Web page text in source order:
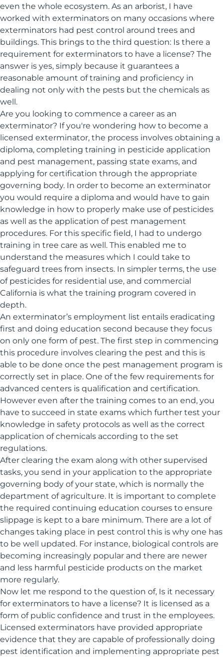
even the whole ecosystem. As an arborist, I have
worked with exterminators on many occasions where
exterminators had pest control around trees and
buildings. This brings to the third question: Is there a
requirement for exterminators to have a license? The
answer is yes, simply because it guarantees a
reasonable amount of training and proficiency in
dealing not only with the pests but the chemicals as
well.
Are you looking to commence a career as an
exterminator? If you're wondering how to become a
licensed exterminator, the process involves obtaining a
diploma, completing training in pesticide application
and pest management, passing state exams, and
applying for certification through the appropriate
governing body. In order to become an exterminator
you would require a diploma and would have to gain
knowledge in how to properly make use of pesticides
as well as the application of pest management
procedures. For this specific field, I had to undergo
training in tree care as well. This enabled me to
understand the measures which I could take to
safeguard trees from insects. In simpler terms, the use
of pesticides for residential use, and commercial
California is what the training program covered in
depth.
An exterminator’s employment list entails eradicating
first and doing education second because they focus
on only one form of pest. The first step in commencing
this procedure involves clearing the pest and this is
able to be done once the pest management program is
correctly set in place. One of the few requirements for
advanced centers is qualification and certification.
However even after the training comes to an end, you
have to succeed in state exams which further test your
knowledge in safety protocols as well as the correct
application of chemicals according to the set
regulations.
After clearing the exam along with other supervised
tasks, you send in your application to the appropriate
governing body of your state, which is normally the
department of agriculture. It is important to complete
the required continuing education courses to ensure
slippage is kept to a bare minimum. There are a lot of
changes taking place in pest control this is why one has
to be well updated. For instance, biological controls are
becoming increasingly popular and there are newer
and less harmful pesticide products on the market
more regularly.
Now let me respond to the question of, Is it necessary
for exterminators to have a license? It is licensed as a
form of public confidence and trust in the employees.
Licensed exterminators have provided appropriate
evidence that they are capable of professionally doing
pest identification and implementing appropriate pest